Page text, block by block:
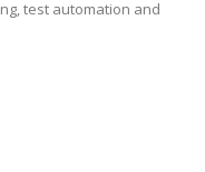
test automation and